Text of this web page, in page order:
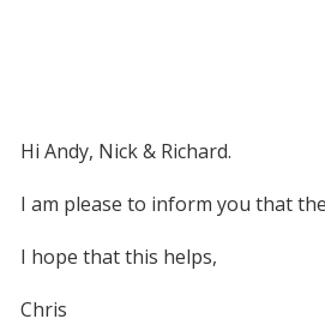
Hi Andy, Nick & Richard.
I am please to inform you that
I hope that this helps,
Chris